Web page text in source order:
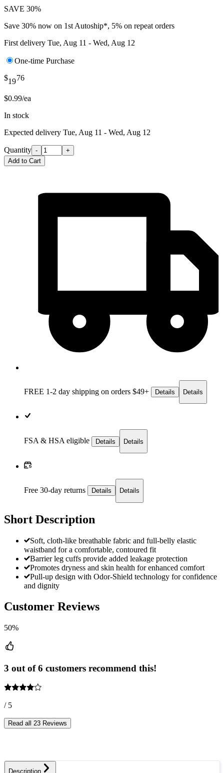
SAVE 30%
Save 30% now on 1st Autoship*, 5% on repeat orders
First delivery Tue, Aug 11 - Wed, Aug 12
One-time Purchase
$1976
$0.99/ea
In stock
Expected delivery Tue, Aug 11 - Wed, Aug 12
Quantity -
+
Add to Cart
FREE 1-2 day shipping on orders $49+ Details Details
FSA & HSA eligible Details Details
Free 30-day returns Details Details
Short Description
Soft, cloth-like breathable fabric and full-belly elastic
waistband for a comfortable, contoured fit
Barrier leg cuffs provide added leakage protection
Promotes dryness and skin health for enhanced comfort
Pull-up design with Odor-Shield technology for confidence
and dignity
Customer Reviews
50%
3 out of 6 customers recommend this!
/ 5
Read all 23 Reviews
Description